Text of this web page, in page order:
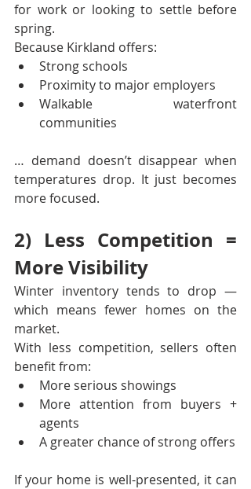
for work or looking to settle before
spring.
Because Kirkland offers:
Strong schools
Proximity to major employers
Walkable waterfront
communities
… demand doesn’t disappear when
temperatures drop. It just becomes
more focused.
2) Less Competition =
More Visibility
Winter inventory tends to drop —
which means fewer homes on the
market.
With less competition, sellers often
benefit from:
More serious showings
More attention from buyers +
agents
A greater chance of strong offers
If your home is well-presented, it can